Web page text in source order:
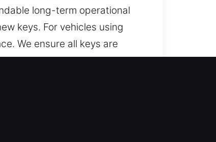
long-term operational
keys. For vehicles using
We ensure all keys are
prevents issues such as